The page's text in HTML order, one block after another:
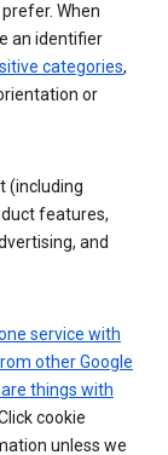
When
an identifier
categories,
or
(including
features,
and
service with
other Google
things with
cookie
unless we